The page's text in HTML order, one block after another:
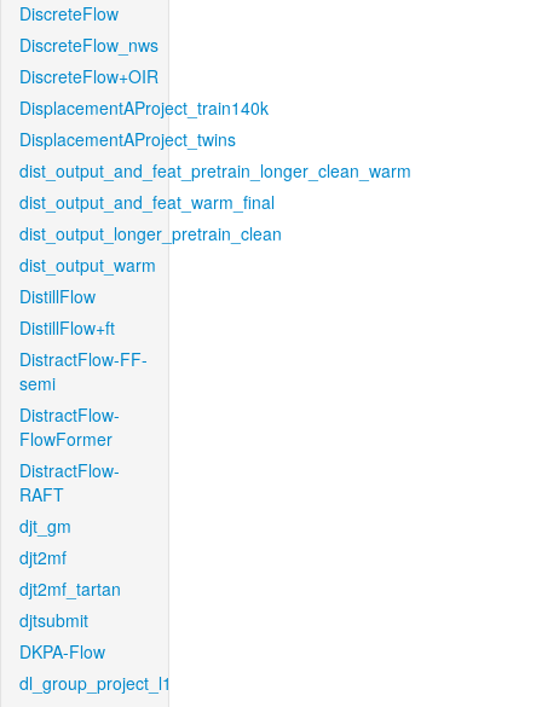
DiscreteFlow
DiscreteFlow_nws
DiscreteFlow+OIR
DisplacementAProject_train140k
DisplacementAProject_twins
dist_output_and_feat_pretrain_longer_clean_warm
dist_output_and_feat_warm_final
dist_output_longer_pretrain_clean
dist_output_warm
DistillFlow
DistillFlow+ft
DistractFlow-FF-
semi
DistractFlow-
FlowFormer
DistractFlow-
RAFT
djt_gm
djt2mf
djt2mf_tartan
djtsubmit
DKPA-Flow
dl_group_project_l1